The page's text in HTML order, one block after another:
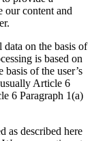
our content and
data on the basis of
is based on
of the user’s
Article 6
6 Paragraph 1(a)
as described here